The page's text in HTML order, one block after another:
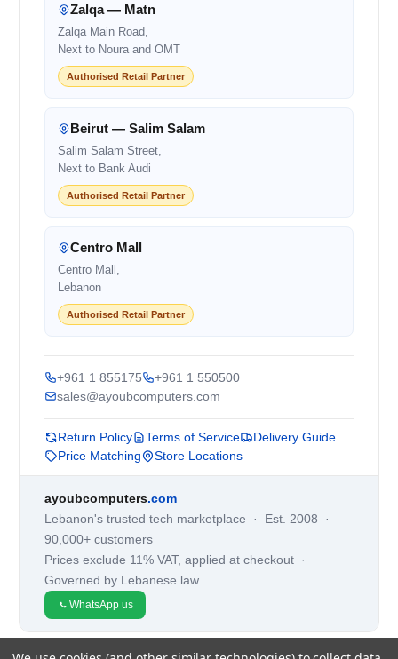
Zalqa — Matn
Zalqa Main Road,
Next to Noura and OMT
Authorised Retail Partner
Beirut — Salim Salam
Salim Salam Street,
Next to Bank Audi
Authorised Retail Partner
Centro Mall
Centro Mall,
Lebanon
Authorised Retail Partner
+961 1 855175
+961 1 550500
sales@ayoubcomputers.com
Return Policy Terms of Service
Delivery Guide
Price Matching
Store Locations
ayoubcomputers.com
Lebanon's trusted tech marketplace · Est. 2008 ·
90,000+ customers
Prices exclude 11% VAT, applied at checkout ·
Governed by Lebanese law
WhatsApp us